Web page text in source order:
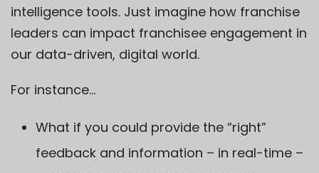
intelligence tools. Just imagine how franchise
leaders can impact franchisee engagement in
our data-driven, digital world.
For instance…
What if you could provide the “right”
feedback and information – in real-time –